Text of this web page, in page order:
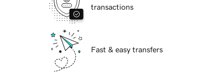
transactions
Fast & easy transfers